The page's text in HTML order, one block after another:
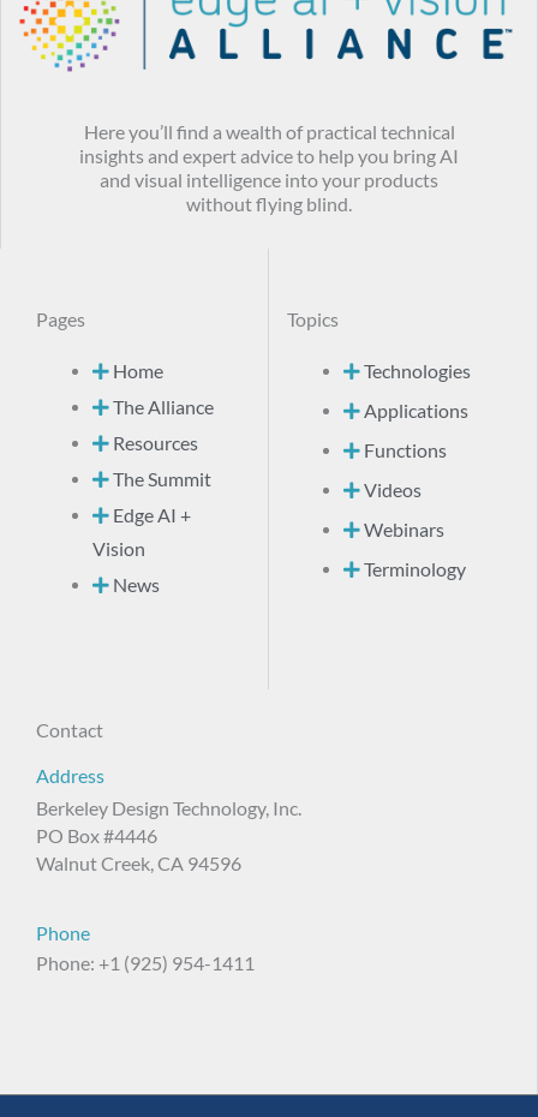
Here you’ll find a wealth of practical technical
insights and expert advice to help you bring AI
and visual intelligence into your products
without flying blind.
Pages
Home
The Alliance
Resources
The Summit
Edge AI +
Vision
News
Topics
Technologies
Applications
Functions
Videos
Webinars
Terminology
Contact
Address
Berkeley Design Technology, Inc.
PO Box #4446
Walnut Creek, CA 94596
Phone
Phone: +1 (925) 954-1411